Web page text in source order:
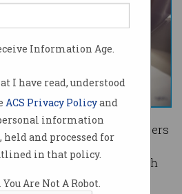
Information Age.
I have read, understood
ACS Privacy Policyand
information
and processed for
in that policy.
Are Not A Robot.
salaries for cloud engineers
look to leverage
by big American tech